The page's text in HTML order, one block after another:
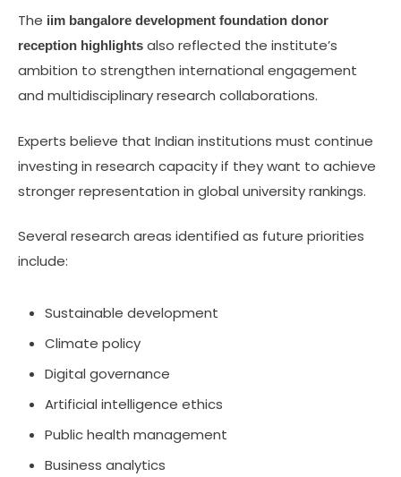
The iim bangalore development foundation donor
reception highlights also reflected the institute’s
ambition to strengthen international engagement
and multidisciplinary research collaborations.
Experts believe that Indian institutions must continue
investing in research capacity if they want to achieve
stronger representation in global university rankings.
Several research areas identified as future priorities
include:
Sustainable development
Climate policy
Digital governance
Artificial intelligence ethics
Public health management
Business analytics